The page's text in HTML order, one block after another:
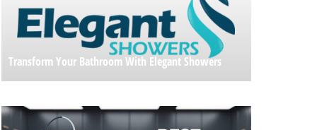
Transform Your Bathroom With Elegant Showers